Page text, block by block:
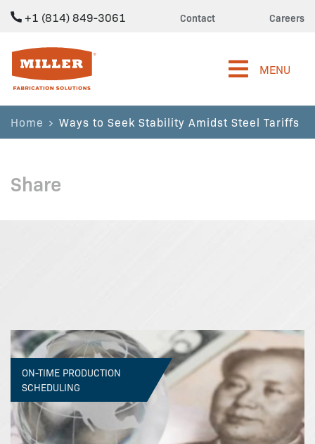
+1 (814) 849-3061 Contact Careers
Miller Fabrication Solutions
MENU
Home Ways to Seek Stability Amidst Steel Tariffs
Share
ON-TIME PRODUCTION
SCHEDULING